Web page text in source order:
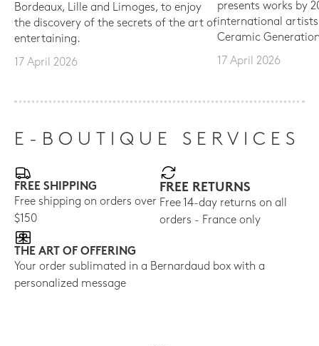
Bordeaux, Lille and Limoges, to enjoy
the discovery of the secrets of the art of
entertaining.
17 April 2026
presents works by
international
Ceramic
17 April 2026
E-BOUTIQUE SERVICES
FREE SHIPPING
Free shipping on orders over
$150
FREE RETURNS
Free 14-day returns on all
orders - France only
THE ART OF OFFERING
Your order sublimated in a Bernardaud box with a
personalized message